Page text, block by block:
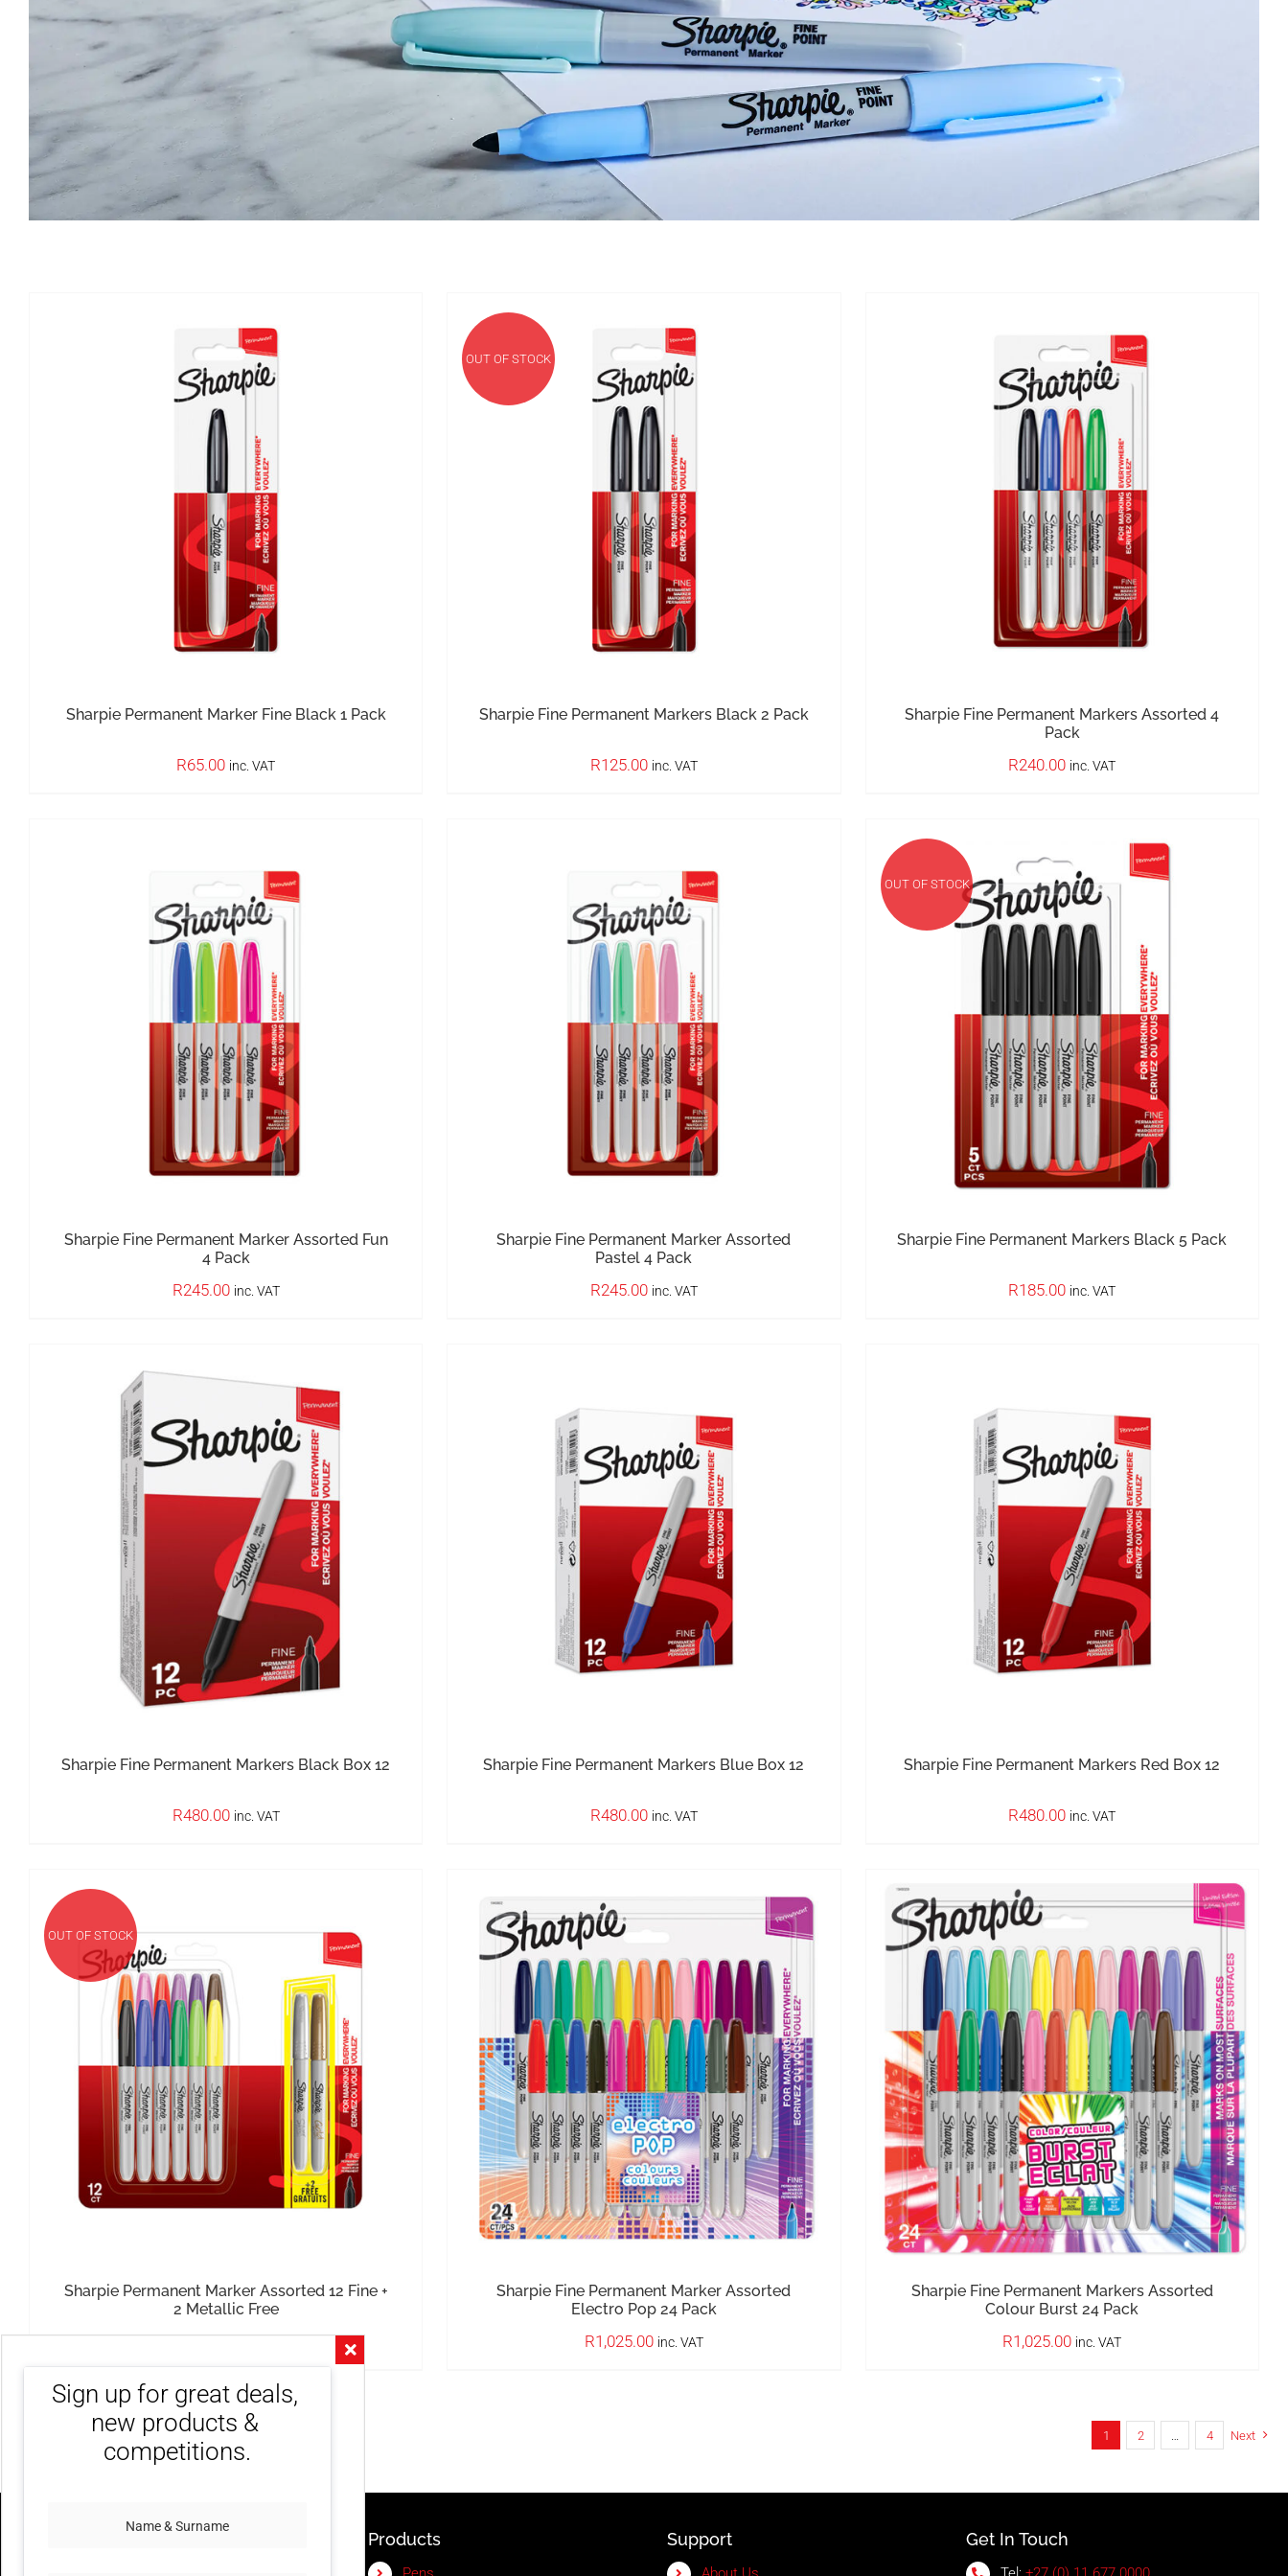
IN STOCK
Sharpie Permanent Marker Fine Black 1 Pack
R65.00 inc. VAT
OUT OF STOCK
DETAILS
Sharpie Fine Permanent Markers Black 2 Pack
R125.00 inc. VAT
IN STOCK
ADD TO BASKET /
Sharpie Fine Permanent Markers Assorted 4
Pack
R240.00 inc. VAT
IN STOCK
ADD TO BASKET / DETAILS
Sharpie Fine Permanent Marker Assorted Fun
4 Pack
R245.00 inc. VAT
IN STOCK
ADD TO BASKET / DETAILS
Sharpie Fine Permanent Marker Assorted
Pastel 4 Pack
R245.00 inc. VAT
OUT OF STOCK
OUT OF STOCK
DETAILS
Sharpie Fine Permanent Markers Black 5 Pack
R185.00 inc. VAT
IN STOCK
ADD TO BASKET / DETAILS
Sharpie Fine Permanent Markers Black Box 12
R480.00 inc. VAT
IN STOCK
ADD TO BASKET / DETAILS
Sharpie Fine Permanent Markers Blue Box 12
R480.00 inc. VAT
IN STOCK
ADD TO BASKET / DETAILS
Sharpie Fine Permanent Markers Red Box 12
R480.00 inc. VAT
OUT OF STOCK
OUT OF STOCK
DETAILS
Sharpie Permanent Marker Assorted 12 Fine +
2 Metallic Free
R440.00
IN STOCK
Sharpie Fine Permanent Marker Assorted
Electro Pop 24 Pack
R1,025.00 inc. VAT
IN STOCK
Sharpie Fine Permanent Markers Assorted
Colour Burst 24 Pack
R1,025.00 inc. VAT
1 2 4 Next
Products Support Get In Touch
Sign up for great deals,
new products &
competitions.